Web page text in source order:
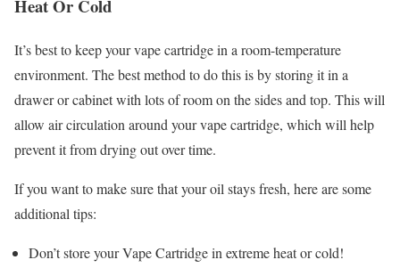
Heat Or Cold
It’s best to keep your vape cartridge in a room-temperature
environment. The best method to do this is by storing it in a
drawer or cabinet with lots of room on the sides and top. This will
allow air circulation around your vape cartridge, which will help
prevent it from drying out over time.
If you want to make sure that your oil stays fresh, here are some
additional tips:
Don’t store your Vape Cartridge in extreme heat or cold!